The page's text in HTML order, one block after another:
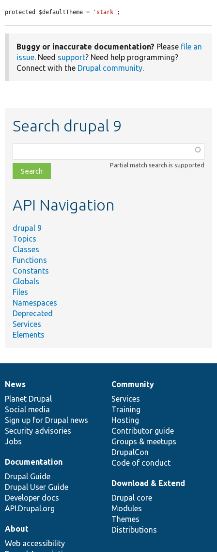
protected $defaultTheme = 'stark' ;
Buggy or inaccurate documentation? Please file an
issue. Need support? Need help programming?
Connect with the Drupal community.
Search drupal 9
class,
file,
topic,
Partial match search is supported
API Navigation
drupal 9
Topics
Classes
Functions
Constants
Globals
Files
Namespaces
Deprecated
Services
Elements
News
items
News
Planet Drupal
Social media
Sign up for Drupal news
Security advisories
Jobs
Our
community
Community
Services
Training
Hosting
Contributor guide
Groups & meetups
DrupalCon
Code of conduct
Documentation
Documentation
Drupal Guide
Drupal User Guide
Developer docs
API.Drupal.org
Drupal
code
base
Download & Extend
Drupal core
Modules
Themes
Distributions
Governance
of
community
About
Web accessibility